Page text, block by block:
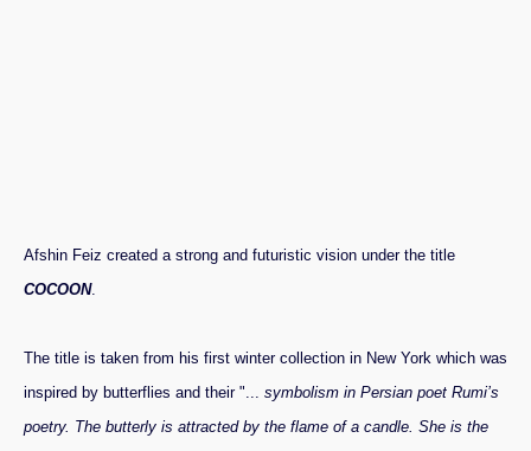
Afshin Feiz created a strong and futuristic vision under the title
COCOON.
The title is taken from his first winter collection in New York which was
inspired by butterflies and their "... symbolism in Persian poet Rumi’s
poetry. The butterly is attracted by the flame of a candle. She is the